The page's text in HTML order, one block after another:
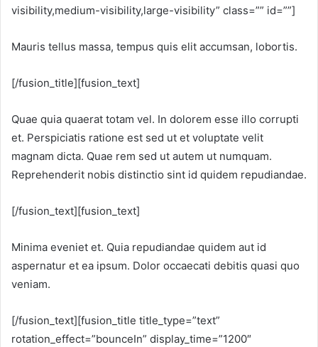
visibility,medium-visibility,large-visibility” class=”” id=””]
Mauris tellus massa, tempus quis elit accumsan, lobortis.
[/fusion_title][fusion_text]
Quae quia quaerat totam vel. In dolorem esse illo corrupti
et. Perspiciatis ratione est sed ut et voluptate velit
magnam dicta. Quae rem sed ut autem ut numquam.
Reprehenderit nobis distinctio sint id quidem repudiandae.
[/fusion_text][fusion_text]
Minima eveniet et. Quia repudiandae quidem aut id
aspernatur et ea ipsum. Dolor occaecati debitis quasi quo
veniam.
[/fusion_text][fusion_title title_type=”text”
rotation_effect=”bounceIn” display_time=”1200″